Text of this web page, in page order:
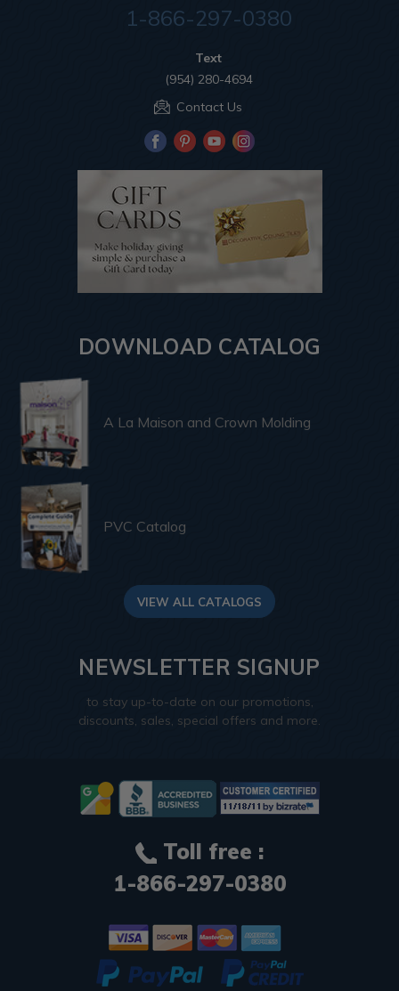
1-866-297-0380
Text
(954) 280-4694
Contact Us
DOWNLOAD CATALOG
A La Maison and Crown Molding
PVC Catalog
VIEW ALL CATALOGS
NEWSLETTER SIGNUP
to stay up-to-date on our promotions,
discounts, sales, special offers and more.
Toll free :
1-866-297-0380